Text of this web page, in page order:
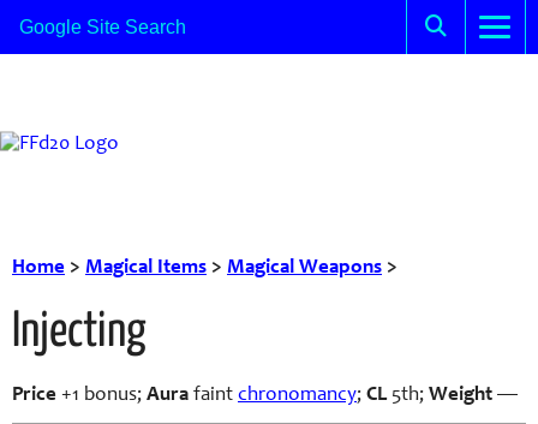
Home > Magical Items > Magical Weapons >
Injecting
Price +1 bonus; Aura faint chronomancy; CL5th; Weight —